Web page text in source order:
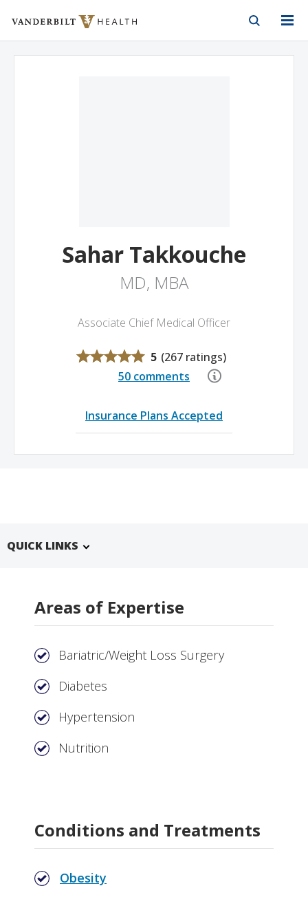
Vanderbilt Health
Sahar Takkouche
MD, MBA
Associate Chief Medical Officer
5 (267 ratings)
50 comments
Insurance Plans Accepted
QUICK LINKS
Areas of Expertise
Bariatric/Weight Loss Surgery
Diabetes
Hypertension
Nutrition
Conditions and Treatments
Obesity